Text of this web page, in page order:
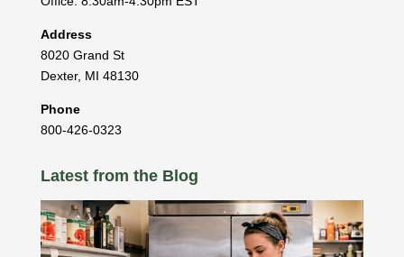
Address
8020 Grand St
Dexter, MI 48130
Phone
800-426-0323
Latest from the Blog